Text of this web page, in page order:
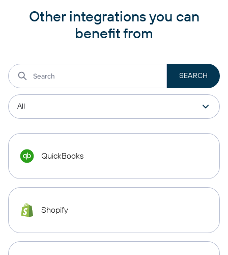
Other integrations you can
benefit from
QuickBooks
Shopify